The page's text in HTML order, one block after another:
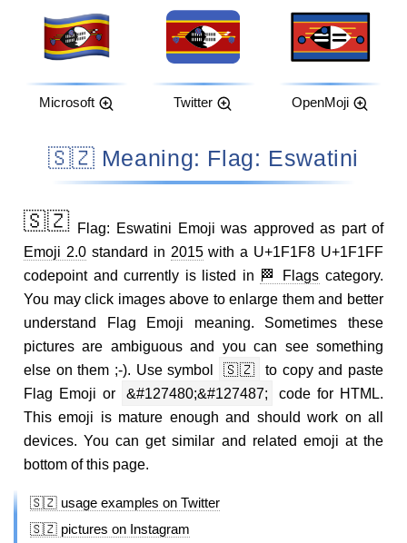
Microsoft Twitter OpenMoji
🇸🇿 Meaning: Flag: Eswatini
🇸🇿 Flag: Eswatini Emoji was approved as part of
Emoji 2.0standard in 2015with a U+1F1F8 U+1F1FF
codepoint and currently is listed in 🏁 Flags category.
You may click images above to enlarge them and better
understand Flag Emoji meaning. Sometimes these
pictures are ambiguous and you can see something
else on them ;-). Use symbol
🇸🇿
to copy and paste
Flag Emoji or
&#127480;&#127487;
code for HTML.
This emoji is mature enough and should work on all
devices. You can get similar and related emoji at the
bottom of this page.
🇸🇿 usage examples on Twitter
🇸🇿 pictures on Instagram